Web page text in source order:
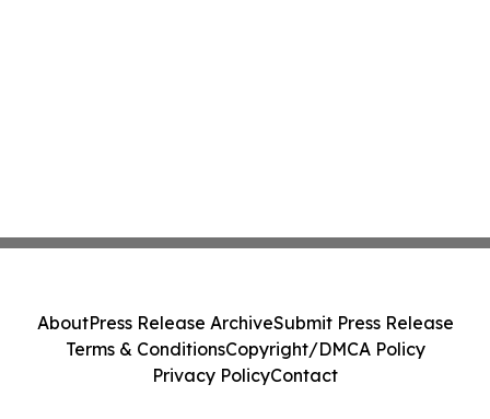
AboutPress Release ArchiveSubmit Press Release
Terms & ConditionsCopyright/DMCA Policy
Privacy PolicyContact